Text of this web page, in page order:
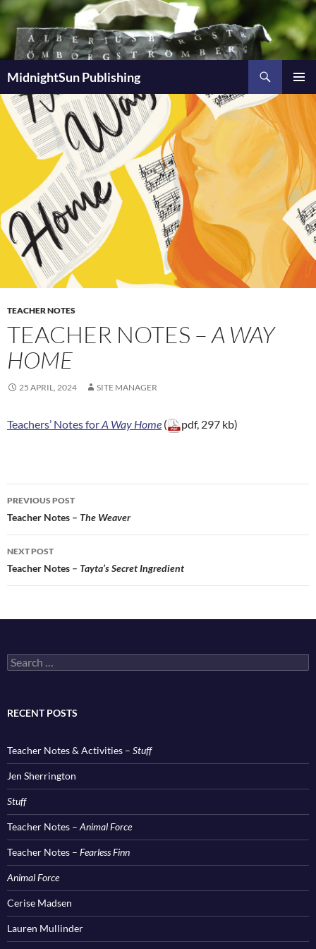
Skip
content
MidnightSun Publishing
MENU
TEACHER NOTES
TEACHER NOTES –A WAY
HOME
25 APRIL, 2024 SITE MANAGER
Teachers’ Notes forA Way Home ( pdf, 297 kb)
Post
navigation
PREVIOUS POST
Teacher Notes – The Weaver
NEXT POST
Teacher Notes – Tayta’s Secret Ingredient
Search
for:
RECENT POSTS
Teacher Notes & Activities – Stuff
Jen Sherrington
Stuff
Teacher Notes – Animal Force
Teacher Notes – Fearless Finn
Animal Force
Cerise Madsen
Lauren Mullinder